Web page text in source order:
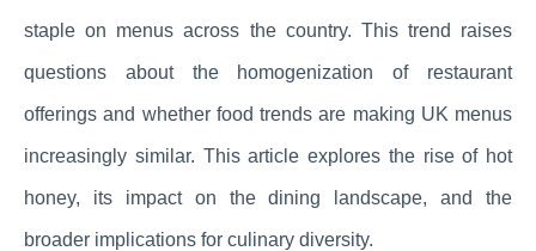
staple on menus across the country. This trend raises
questions about the homogenization of restaurant
offerings and whether food trends are making UK menus
increasingly similar. This article explores the rise of hot
honey, its impact on the dining landscape, and the
broader implications for culinary diversity.